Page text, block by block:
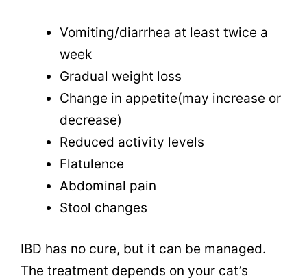
Vomiting/diarrhea at least twice a
week
Gradual weight loss
Change in appetite(may increase or
decrease)
Reduced activity levels
Flatulence
Abdominal pain
Stool changes
IBD has no cure, but it can be managed.
The treatment depends on your cat’s